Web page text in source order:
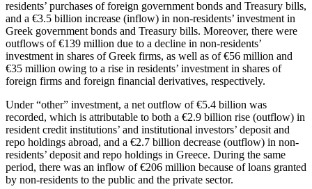
residents’ purchases of foreign government bonds and Treasury bills,
and a €3.5 billion increase (inflow) in non-residents’ investment in
Greek government bonds and Treasury bills. Moreover, there were
outflows of €139 million due to a decline in non-residents’
investment in shares of Greek firms, as well as of €56 million and
€35 million owing to a rise in residents’ investment in shares of
foreign firms and foreign financial derivatives, respectively.
Under “other” investment, a net outflow of €5.4 billion was
recorded, which is attributable to both a €2.9 billion rise (outflow) in
resident credit institutions’ and institutional investors’ deposit and
repo holdings abroad, and a €2.7 billion decrease (outflow) in non-
residents’ deposit and repo holdings in Greece. During the same
period, there was an inflow of €206 million because of loans granted
by non-residents to the public and the private sector.